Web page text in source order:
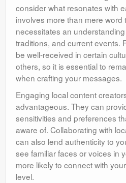
consider what resonates with
involves more than mere word
necessitates an
traditions, and current events.
be well-received in certain
others, so it is essential to
when crafting your messages.
Engaging local content
advantageous. They can
sensitivities and preferences
aware of. Collaborating with
can also lend authenticity to
see familiar faces or voices in
more likely to connect with
level.